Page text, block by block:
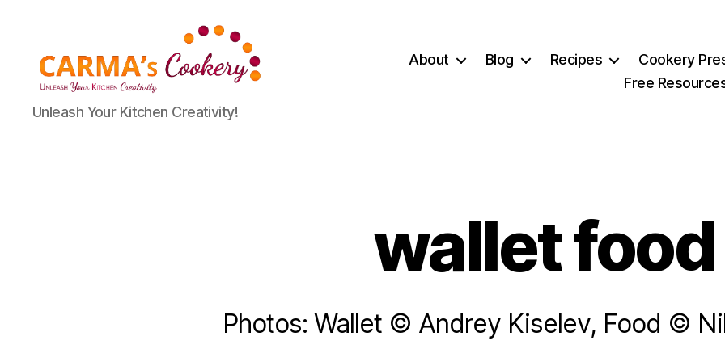
Carma's
Cookery
Unleash Your Kitchen Creativity!
About Blog Recipes Cookery
Free
wallet food
Photos: Wallet © Andrey Kiselev, Food ©